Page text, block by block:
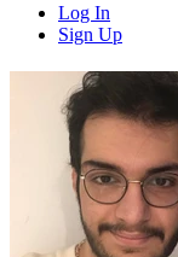
Log In
Sign Up